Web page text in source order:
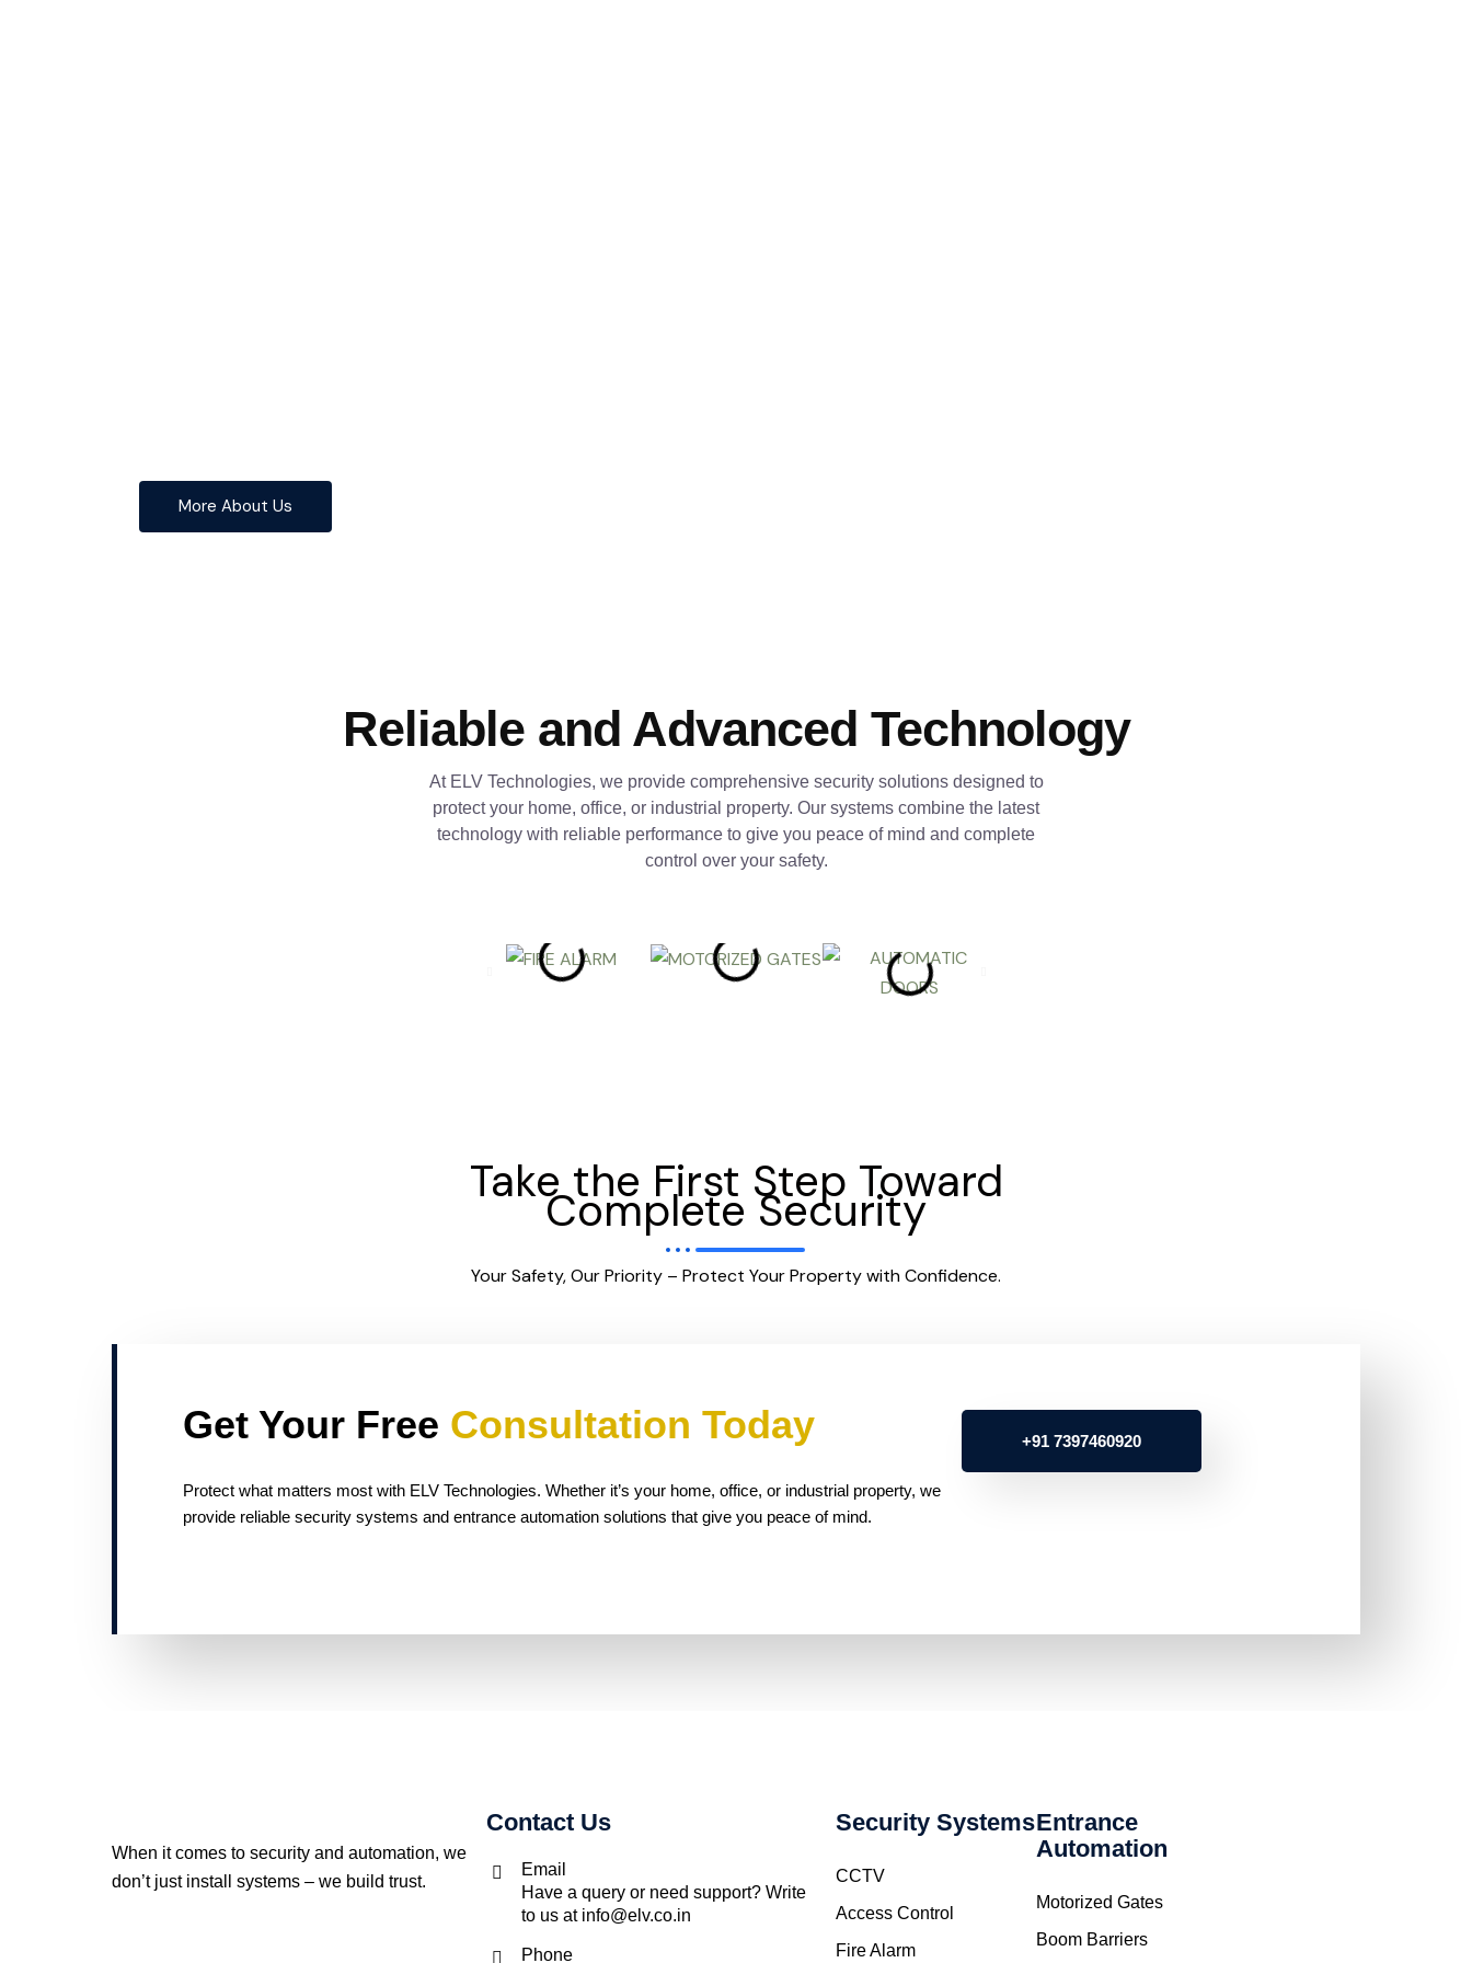
More About Us
Reliable and Advanced Technology
At ELV Technologies, we provide comprehensive security solutions designed to
protect your home, office, or industrial property. Our systems combine the latest
technology with reliable performance to give you peace of mind and complete
control over your safety.
Take the First Step Toward
Complete Security
Your Safety, Our Priority – Protect Your Property with Confidence.
Get Your Free Consultation Today
Protect what matters most with ELV Technologies. Whether it’s your home, office, or industrial property, we
provide reliable security systems and entrance automation solutions that give you peace of mind.
+91 7397460920
When it comes to security and automation, we
don’t just install systems – we build trust.
Contact Us
Email
Have a query or need support? Write
to us at info@elv.co.in
Phone
Security Systems
CCTV
Access Control
Fire Alarm
Entrance
Automation
Motorized Gates
Boom Barriers